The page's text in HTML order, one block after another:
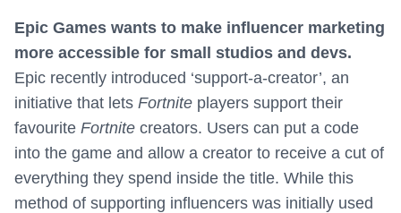
Epic Games wants to make influencer marketing
more accessible for small studios and devs.
Epic recently introduced ‘support-a-creator’, an
initiative that lets Fortnite players support their
favourite Fortnite creators. Users can put a code
into the game and allow a creator to receive a cut of
everything they spend inside the title. While this
method of supporting influencers was initially used